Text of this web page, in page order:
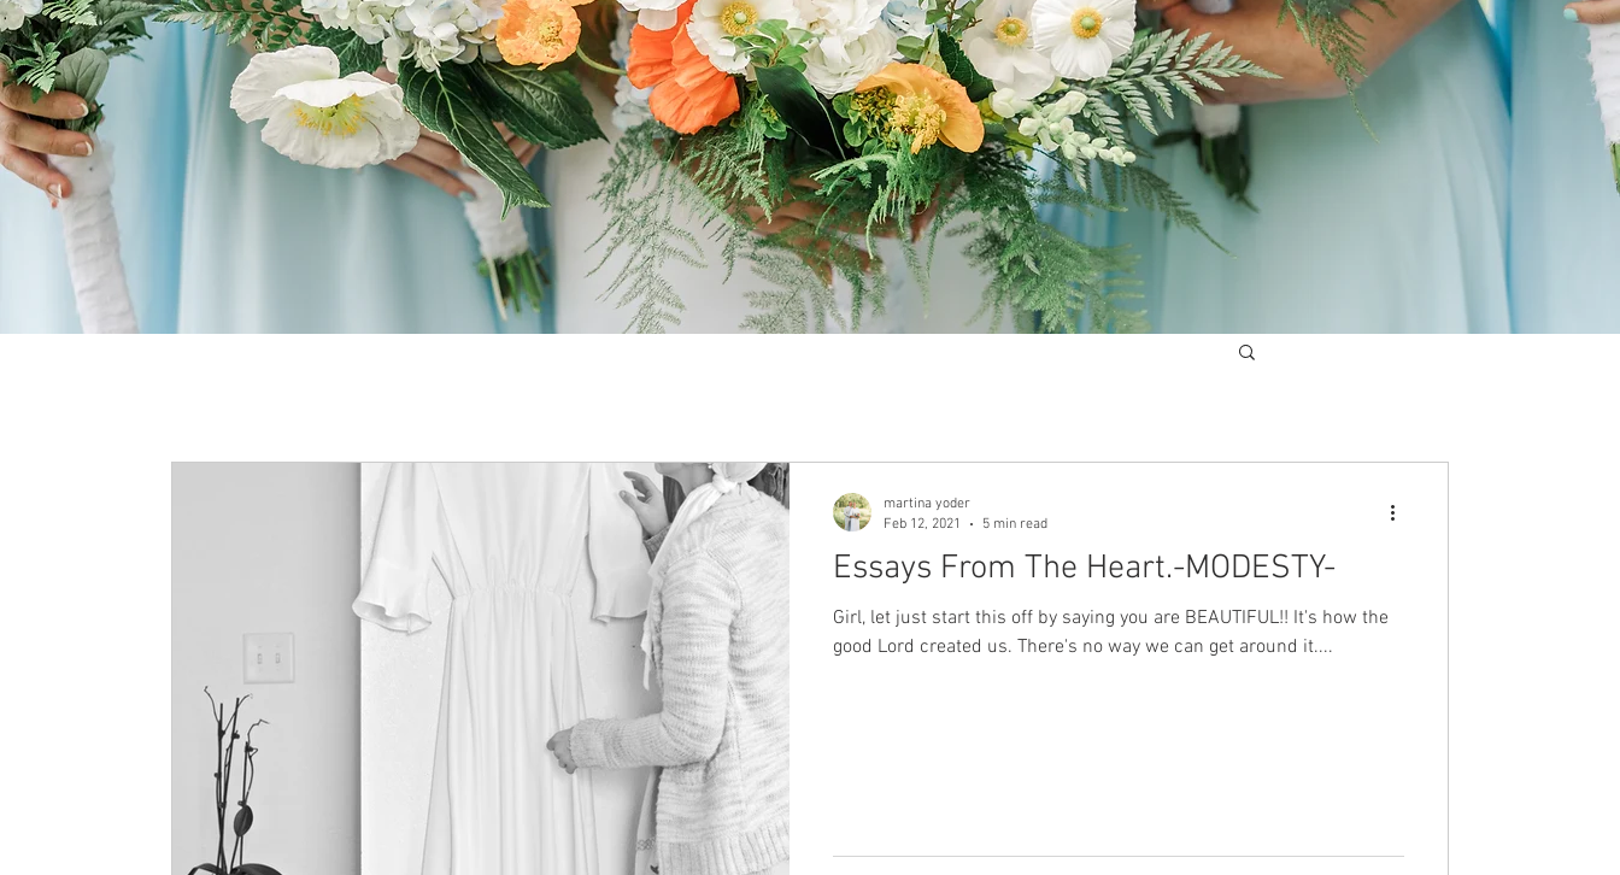
Essays From The Heart.-MODESTY-
Girl, let just start this off by saying you are BEAUTIFUL!! It's how the
good Lord created us. There's no way we can get around it....
martina yoder
Feb 12, 2021
5 min read